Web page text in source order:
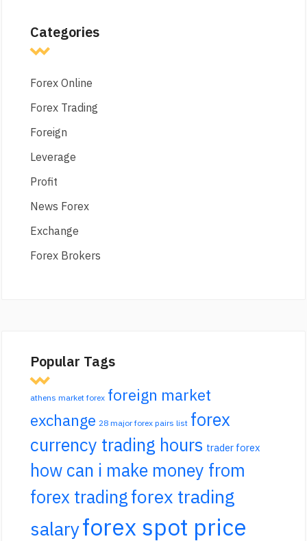
Categories
Forex Online
Forex Trading
Foreign
Leverage
Profit
News Forex
Exchange
Forex Brokers
Popular Tags
athens market forex foreign market
exchange 28 major forex pairs list forex
currency trading hours trader forex
how can i make money from
forex tradingforex trading
salaryforex spot price